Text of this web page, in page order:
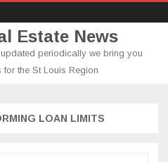
Estate News
periodically we bring you
for the St Louis Region
LOAN LIMITS